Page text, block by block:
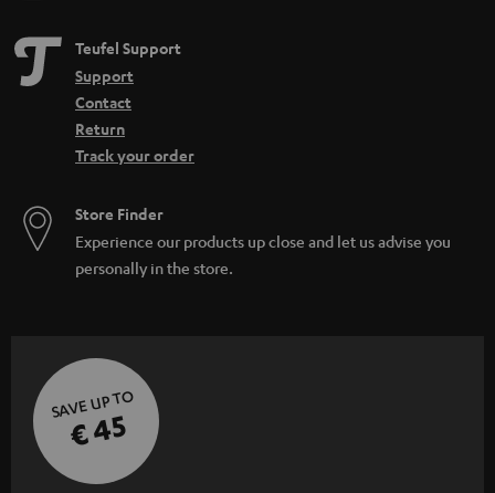
Teufel Support
Support
Contact
Return
Track your order
Store Finder
Experience our products up close and let us advise you
personally in the store.
SAVE UP TO
€ 45